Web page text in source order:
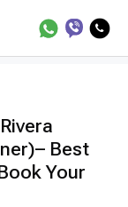
Best Doctors in
Best
Your